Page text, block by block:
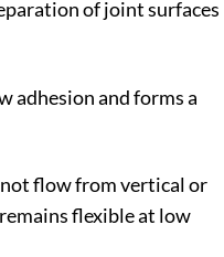
of joint surfaces
adhesion and forms a
flow from vertical or
flexible at low